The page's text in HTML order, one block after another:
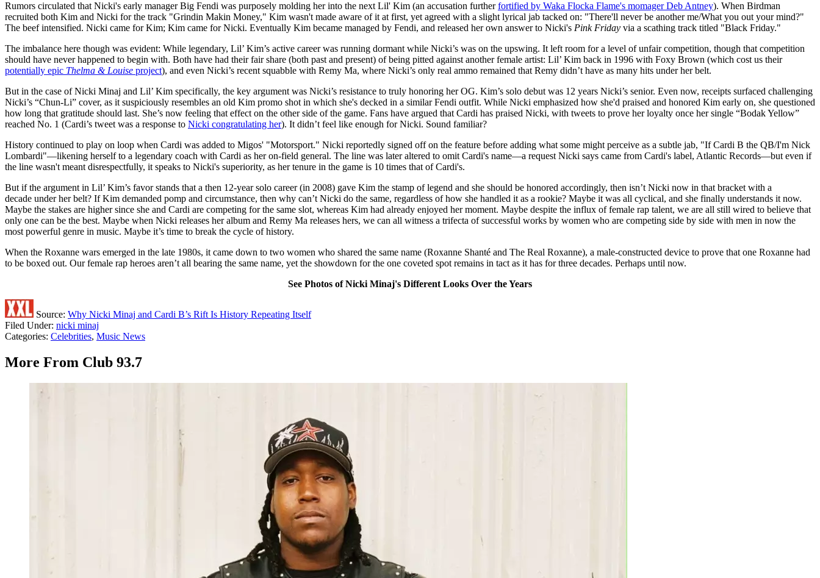
Rumors circulated that Nicki's early manager Big Fendi was purposely molding her into the next Lil' Kim (an accusation furtherfortified by Waka Flocka Flame's momager Deb Antney). When Birdman
recruited both Kim and Nicki for the track "Grindin Makin Money," Kim wasn't made aware of it at first, yet agreed with a slight lyrical jab tacked on: "There'll never be another me/What you out your mind?"
The beef intensified. Nicki came for Kim; Kim came for Nicki. Eventually Kim became managed by Fendi, and released her own answer to Nicki's Pink Friday via a scathing track titled "Black Friday."
The imbalance here though was evident: While legendary, Lil’ Kim’s active career was running dormant while Nicki’s was on the upswing. It left room for a level of unfair competition, though that competition
should have never happened to begin with. Both have had their fair share (both past and present) of being pitted against another female artist: Lil’ Kim back in 1996 with Foxy Brown (which cost us their
potentially epic Thelma & Louise project), and even Nicki’s recent squabble with Remy Ma, where Nicki’s only real ammo remained that Remy didn’t have as many hits under her belt.
But in the case of Nicki Minaj and Lil’ Kim specifically, the key argument was Nicki’s resistance to truly honoring her OG. Kim’s solo debut was 12 years Nicki’s senior. Even now, receipts surfaced challenging
Nicki’s “Chun-Li” cover, as it suspiciously resembles an old Kim promo shot in which she's decked in a similar Fendi outfit. While Nicki emphasized how she'd praised and honored Kim early on, she questioned
how long that gratitude should last. She’s now feeling that effect on the other side of the game. Fans have argued that Cardi has praised Nicki, with tweets to prove her loyalty once her single “Bodak Yellow”
reached No. 1 (Cardi’s tweet was a response to Nicki congratulating her). It didn’t feel like enough for Nicki. Sound familiar?
History continued to play on loop when Cardi was added to Migos' "Motorsport." Nicki reportedly signed off on the feature before adding what some might perceive as a subtle jab, "If Cardi B the QB/I'm Nick
Lombardi"—likening herself to a legendary coach with Cardi as her on-field general. The line was later altered to omit Cardi's name—a request Nicki says came from Cardi's label, Atlantic Records—but even if
the line wasn't meant disrespectfully, it speaks to Nicki's superiority, as her tenure in the game is 10 times that of Cardi's.
But if the argument in Lil’ Kim’s favor stands that a then 12-year solo career (in 2008) gave Kim the stamp of legend and she should be honored accordingly, then isn’t Nicki now in that bracket with a
decade under her belt? If Kim demanded pomp and circumstance, then why can’t Nicki do the same, regardless of how she handled it as a rookie? Maybe it was all cyclical, and she finally understands it now.
Maybe the stakes are higher since she and Cardi are competing for the same slot, whereas Kim had already enjoyed her moment. Maybe despite the influx of female rap talent, we are all still wired to believe that
only one can be the best. Maybe when Nicki releases her album and Remy Ma releases hers, we can all witness a trifecta of successful works by women who are competing side by side with men in now the
most powerful genre in music. Maybe it’s time to break the cycle of history.
When the Roxanne wars emerged in the late 1980s, it came down to two women who shared the same name (Roxanne Shanté and The Real Roxanne), a male-constructed device to prove that one Roxanne had
to be boxed out. Our female rap heroes aren’t all bearing the same name, yet the showdown for the one coveted spot remains in tact as it has for three decades. Perhaps until now.
See Photos of Nicki Minaj's Different Looks Over the Years
Source: Why Nicki Minaj and Cardi B’s Rift Is History Repeating Itself
Filed Under: nicki minaj
Categories: Celebrities, Music News
More From Club 93.7